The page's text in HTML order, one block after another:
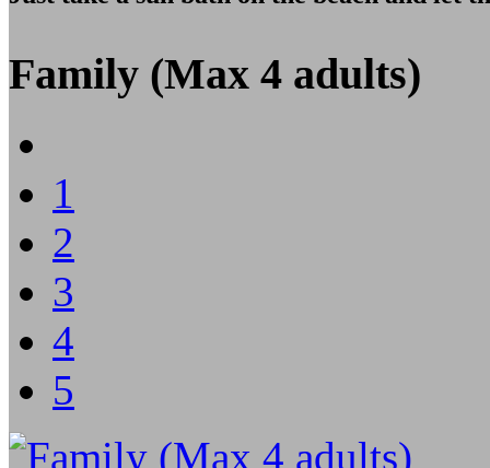
Family (Max 4 adults)
1
2
3
4
5